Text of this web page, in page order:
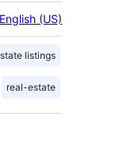
English (US)
listings
real-estate